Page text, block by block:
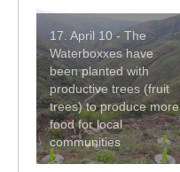
17. April 10 - The
Waterboxxes have
been planted with
productive trees (fruit
trees) to produce more
food for local
communities